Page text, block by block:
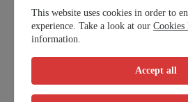
This website uses cookies in order to
experience. Take a look at our Cookies
information.
Accept all